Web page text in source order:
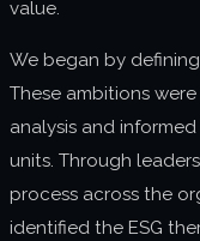
value.
We began by
These ambitions
analysis and
units. Through
process across the
identified the ESG